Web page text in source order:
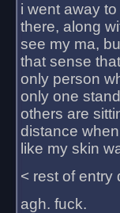
i went away
there, along
see my ma,
that sense
only person
only one
others are
distance
like my skin
< rest of entry
agh. fuck.